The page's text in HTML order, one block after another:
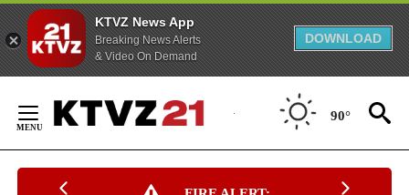
KTVZ News App
Breaking News Alerts
& Video On Demand
DOWNLOAD
Content
90°